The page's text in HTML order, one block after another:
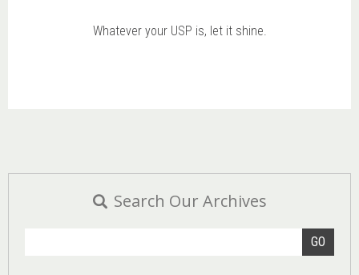
Whatever your USP is, let it shine.
Search Our Archives
GO